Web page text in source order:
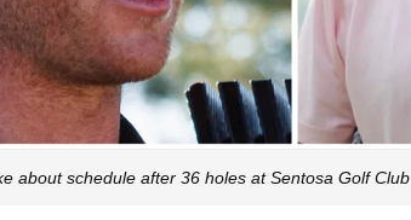
about schedule after 36 holes at Sentosa Golf Club